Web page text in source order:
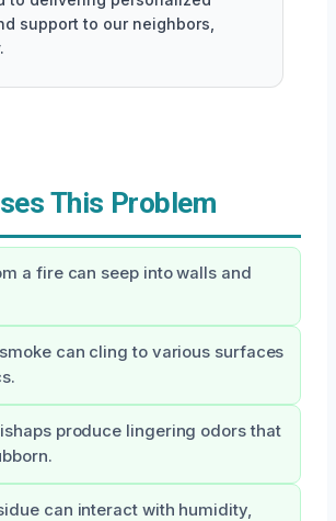
support to our neighbors,
This Problem
a fire can seep into walls and
can cling to various surfaces
produce lingering odors that
can interact with humidity,